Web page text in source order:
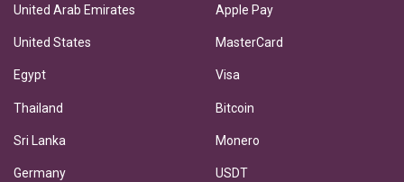
United Arab Emirates
United States
Egypt
Thailand
Sri Lanka
Germany
Apple Pay
MasterCard
Visa
Bitcoin
Monero
USDT